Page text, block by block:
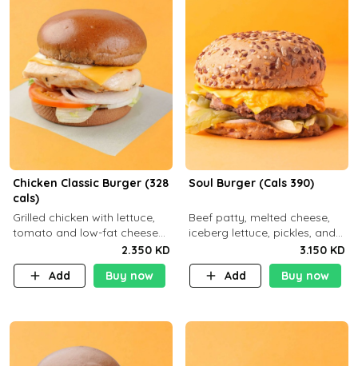
Chicken Classic Burger (328
cals)
Grilled chicken with lettuce,
tomato and low-fat cheese
with a side dish of your
choice
2.350 KD
Add
Buy now
Soul Burger (Cals 390)
Beef patty, melted cheese,
iceberg lettuce, pickles, and
classic sauce on a hearty
multigrain bun. Deliciously
balanced . Carb 23g Protein 3
3.150 KD
Add
Buy now